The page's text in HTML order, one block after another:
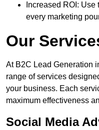
Increased ROI:
every marketing
Our
At B2C Lead Generation
range of services
your business. Each
maximum effectiveness
Social Media